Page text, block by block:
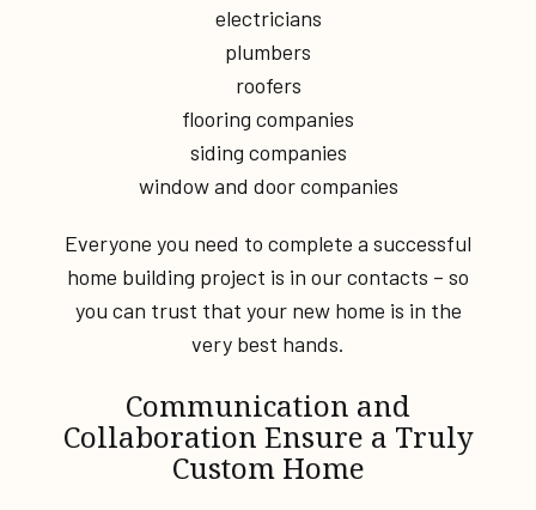
electricians
plumbers
roofers
flooring companies
siding companies
window and door companies
Everyone you need to complete a successful
home building project is in our contacts – so
you can trust that your new home is in the
very best hands.
Communication and
Collaboration Ensure a Truly
Custom Home